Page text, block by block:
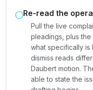
Re-read the
Pull the live
pleadings, plus
what specifically
dismiss reads
Daubert motion.
able to state the